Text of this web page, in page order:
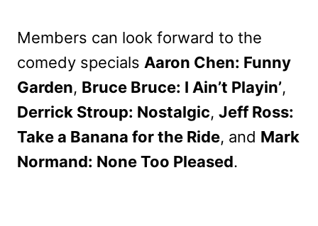
Members can look forward to the
comedy specials Aaron Chen: Funny
Garden, Bruce Bruce: I Ain’t Playin’,
Derrick Stroup: Nostalgic, Jeff Ross:
Take a Banana for the Ride, and Mark
Normand: None Too Pleased.